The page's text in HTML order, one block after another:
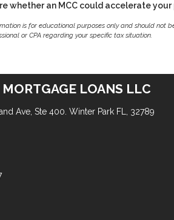
whether an MCC could accelerate
is for educational purposes only and should not
or CPA regarding your specific tax situation.
LOANS LLC
Ave, Ste 400. Winter Park FL, 32789